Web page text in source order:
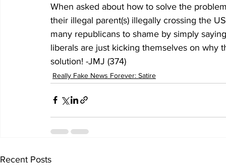
When asked about how to solve the
their illegal parent(s) illegally crossing the
many republicans to shame by simply
liberals are just kicking themselves on why
solution! -JMJ (374)
Really Fake News Forever: Satire
Recent Posts